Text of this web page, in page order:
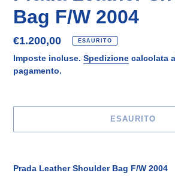
Bag F/W 2004
Prezzo
di
listino
€1.200,00 ESAURITO
Imposte incluse. Spedizione calcolata
pagamento.
ESAURITO
Prada Leather Shoulder Bag F/W 2004